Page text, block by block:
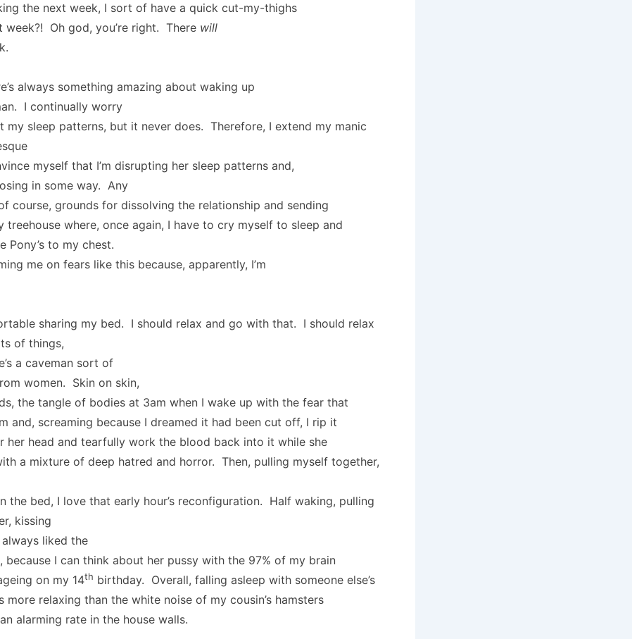
the next week, I sort of have a quick cut-my-thighs
week?! Oh god, you’re right. There will
always something amazing about waking up
I continually worry
my sleep patterns, but it never does. Therefore, I extend my manic
myself that I’m disrupting her sleep patterns and,
in some way. Any
course, grounds for dissolving the relationship and sending
treehouse where, once again, I have to cry myself to sleep and
Pony’s to my chest.
me on fears like this because, apparently, I’m
sharing my bed. I should relax and go with that. I should relax
of things,
a caveman sort of
women. Skin on skin,
the tangle of bodies at 3am when I wake up with the fear that
and, screaming because I dreamed it had been cut off, I rip it
her head and tearfully work the blood back into it while she
a mixture of deep hatred and horror. Then, pulling myself together,
the bed, I love that early hour’s reconfiguration. Half waking, pulling
kissing
liked the
because I can think about her pussy with the 97% of my brain
on my 14th birthday. Overall, falling asleep with someone else’s
more relaxing than the white noise of my cousin’s hamsters
alarming rate in the house walls.